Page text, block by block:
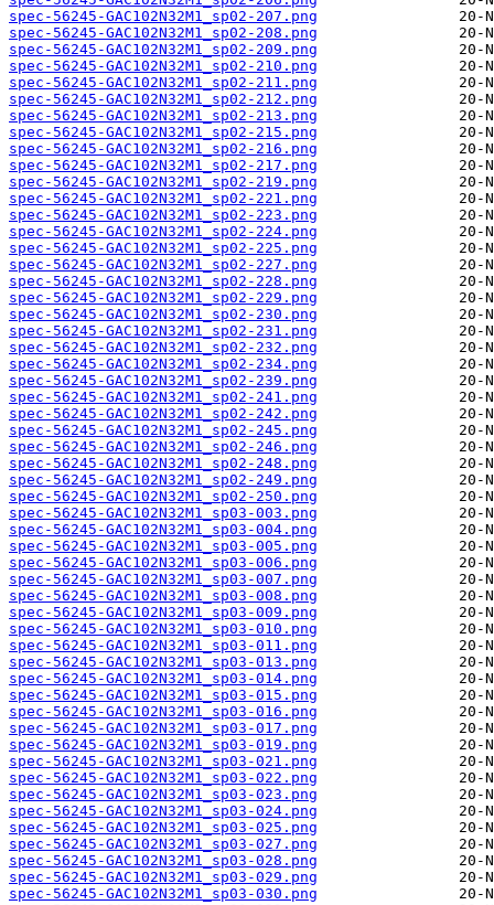
spec-56245-GAC102N32M1_sp02-207.png
spec-56245-GAC102N32M1_sp02-208.png
spec-56245-GAC102N32M1_sp02-209.png
spec-56245-GAC102N32M1_sp02-210.png
spec-56245-GAC102N32M1_sp02-211.png
spec-56245-GAC102N32M1_sp02-212.png
spec-56245-GAC102N32M1_sp02-213.png
spec-56245-GAC102N32M1_sp02-215.png
spec-56245-GAC102N32M1_sp02-216.png
spec-56245-GAC102N32M1_sp02-217.png
spec-56245-GAC102N32M1_sp02-219.png
spec-56245-GAC102N32M1_sp02-221.png
spec-56245-GAC102N32M1_sp02-223.png
spec-56245-GAC102N32M1_sp02-224.png
spec-56245-GAC102N32M1_sp02-225.png
spec-56245-GAC102N32M1_sp02-227.png
spec-56245-GAC102N32M1_sp02-228.png
spec-56245-GAC102N32M1_sp02-229.png
spec-56245-GAC102N32M1_sp02-230.png
spec-56245-GAC102N32M1_sp02-231.png
spec-56245-GAC102N32M1_sp02-232.png
spec-56245-GAC102N32M1_sp02-234.png
spec-56245-GAC102N32M1_sp02-239.png
spec-56245-GAC102N32M1_sp02-241.png
spec-56245-GAC102N32M1_sp02-242.png
spec-56245-GAC102N32M1_sp02-245.png
spec-56245-GAC102N32M1_sp02-246.png
spec-56245-GAC102N32M1_sp02-248.png
spec-56245-GAC102N32M1_sp02-249.png
spec-56245-GAC102N32M1_sp02-250.png
spec-56245-GAC102N32M1_sp03-003.png
spec-56245-GAC102N32M1_sp03-004.png
spec-56245-GAC102N32M1_sp03-005.png
spec-56245-GAC102N32M1_sp03-006.png
spec-56245-GAC102N32M1_sp03-007.png
spec-56245-GAC102N32M1_sp03-008.png
spec-56245-GAC102N32M1_sp03-009.png
spec-56245-GAC102N32M1_sp03-010.png
spec-56245-GAC102N32M1_sp03-011.png
spec-56245-GAC102N32M1_sp03-013.png
spec-56245-GAC102N32M1_sp03-014.png
spec-56245-GAC102N32M1_sp03-015.png
spec-56245-GAC102N32M1_sp03-016.png
spec-56245-GAC102N32M1_sp03-017.png
spec-56245-GAC102N32M1_sp03-019.png
spec-56245-GAC102N32M1_sp03-021.png
spec-56245-GAC102N32M1_sp03-022.png
spec-56245-GAC102N32M1_sp03-023.png
spec-56245-GAC102N32M1_sp03-024.png
spec-56245-GAC102N32M1_sp03-025.png
spec-56245-GAC102N32M1_sp03-027.png
spec-56245-GAC102N32M1_sp03-028.png
spec-56245-GAC102N32M1_sp03-029.png
spec-56245-GAC102N32M1_sp03-030.png